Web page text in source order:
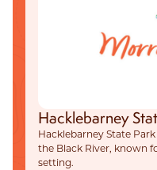
Hacklebarney
Hacklebarney State
the Black River, known
setting.